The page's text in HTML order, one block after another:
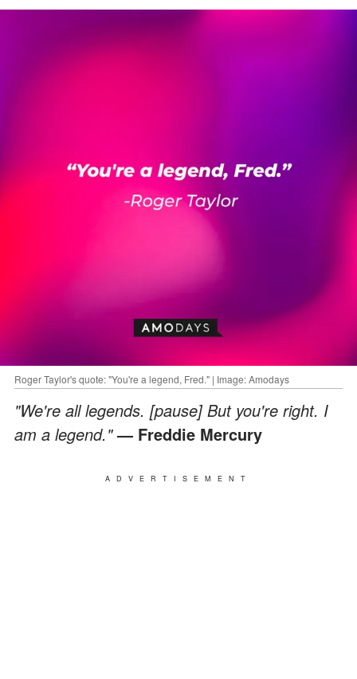
Roger Taylor's quote: "You're a legend, Fred." | Image: Amodays
"We're all legends. [pause] But you're right. I
am a legend."— Freddie Mercury
ADVERTISEMENT